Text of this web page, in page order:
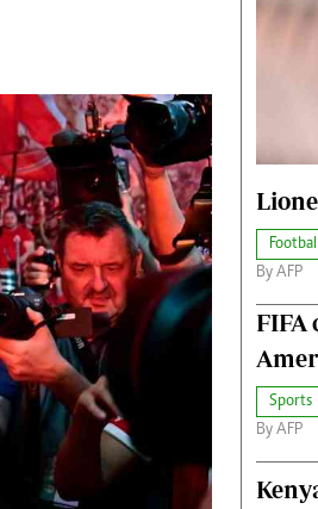
Volleyball And Handball
Gossip & Rumours
Premier League
Ten Things
Health
Flash Back
Nairobian Shop
The Nairobian
Fashion
By AFP
FIFA
Sports
By AFP